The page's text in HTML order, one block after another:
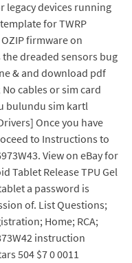
legacy devices running
for TWRP
firmware on
dreaded sensors bug
& and download pdf
cables or sim card
bulundu sim kartl
Once you have
to Instructions to
View on eBay for
Tablet Release TPU Gel
a password is
of. List Questions;
Home; RCA;
instruction
504 $7 0 0011